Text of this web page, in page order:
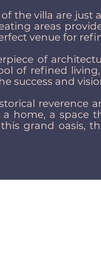
the villa are
areas
venue for
of
of refined
success and
reverence
home, a space
grand oasis,